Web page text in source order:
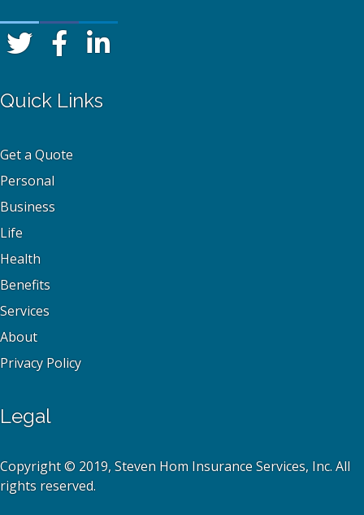
Quick Links
Get a Quote
Personal
Business
Life
Health
Benefits
Services
About
Privacy Policy
Legal
Copyright © 2019, Steven Hom Insurance Services, Inc. All
rights reserved.